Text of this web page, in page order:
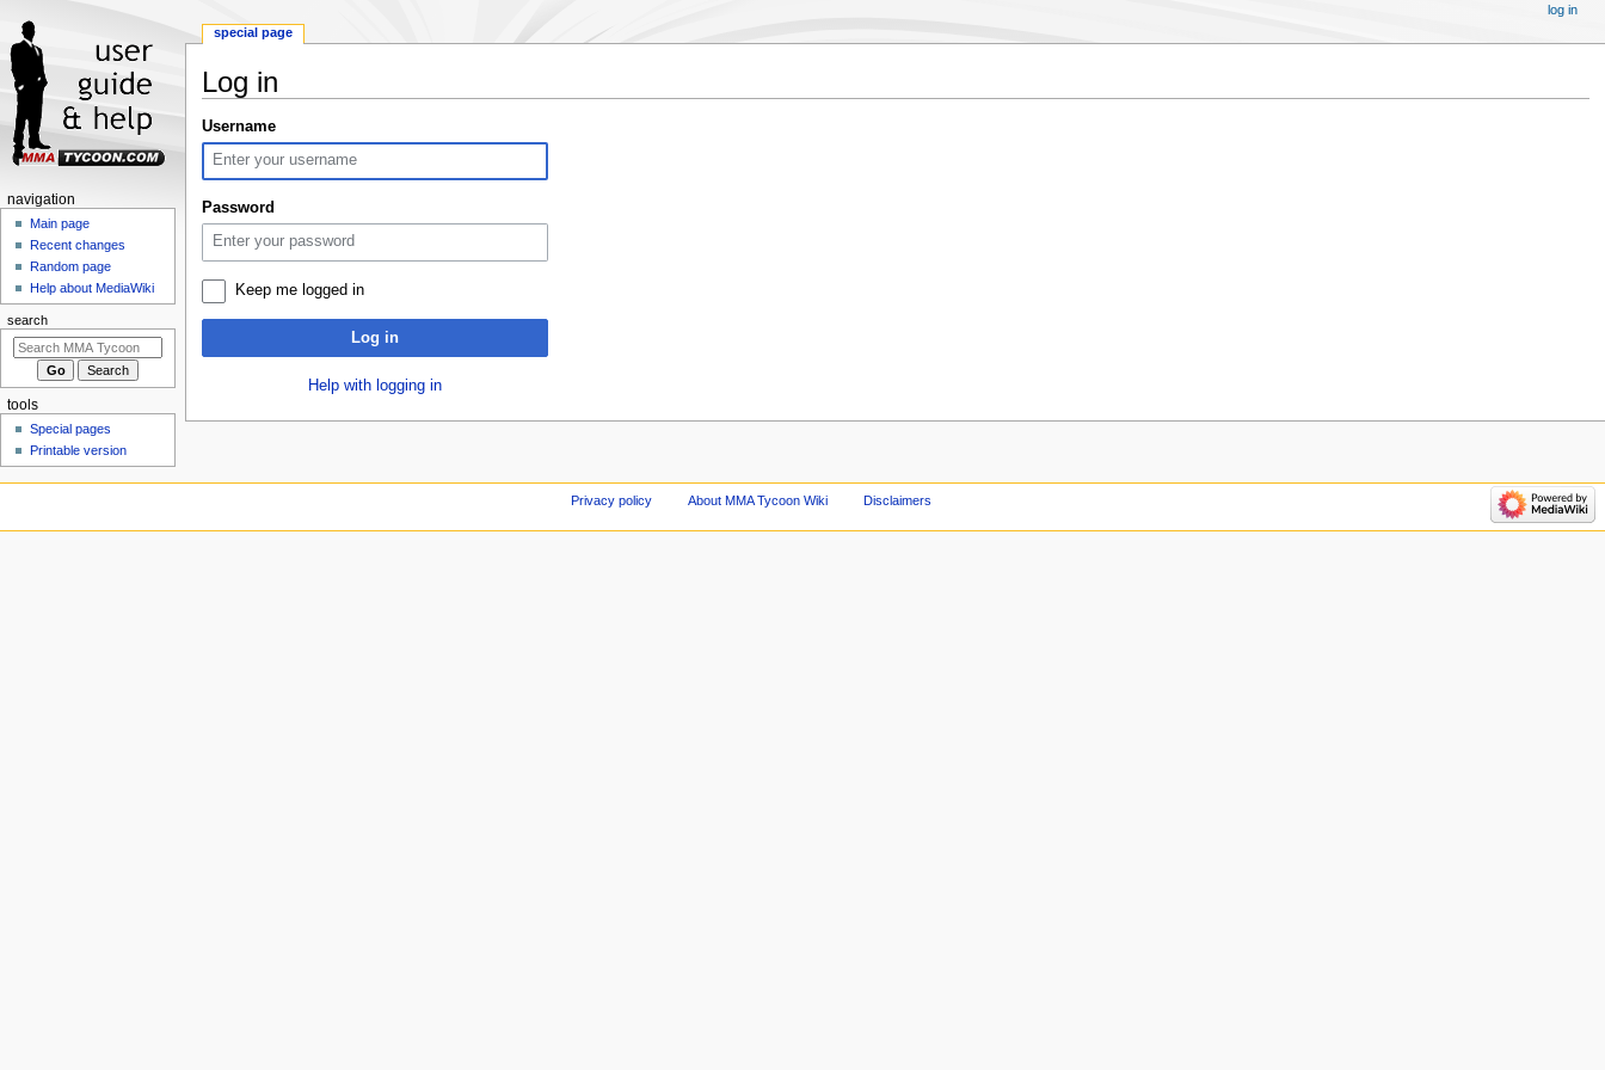
Log in
Jump
to
navigation
Jump
to
Username
Password
Keep me logged in
Log in
Help with logging in
Navigation
menu
special page
log in
navigation
Main page
Recent changes
Random page
Help about MediaWiki
search
tools
Special pages
Printable version
Privacy policy About MMA Tycoon Wiki Disclaimers